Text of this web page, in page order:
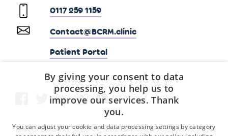
0117 259 1159
Contact@BCRM.clinic
Patient Portal
By giving your consent to data
processing, you help us to
improve our services. Thank
you.
You can adjust your cookie and data processing settings by category